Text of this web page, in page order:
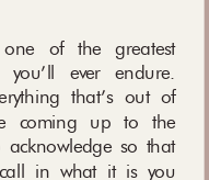
of the greatest
you’ll ever endure.
that’s out of
coming up to the
so that
in what it is you